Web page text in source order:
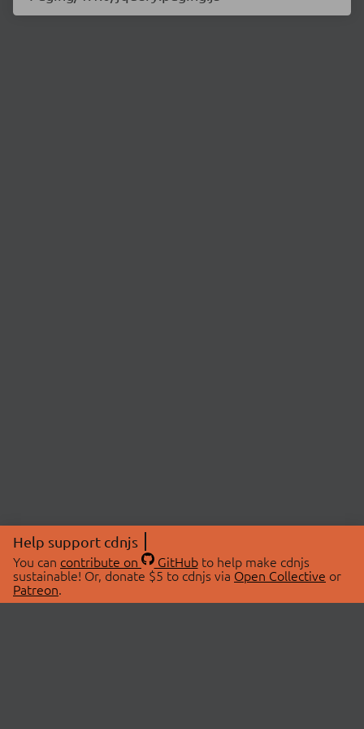
Help support cdnjs
You can contribute on GitHubto help make cdnjs
sustainable! Or, donate $5 to cdnjs via Open Collective or
Patreon.